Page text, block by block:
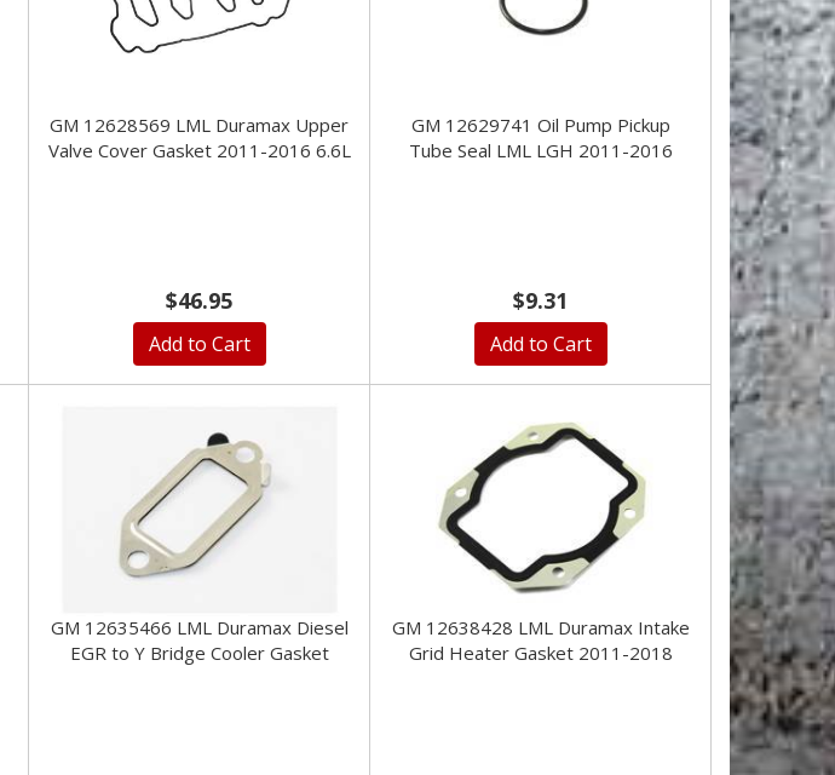
GM 12628569 LML Duramax Upper
Valve Cover Gasket 2011-2016 6.6L
$46.95
Add to Cart
GM 12629741 Oil Pump Pickup
Tube Seal LML LGH 2011-2016
$9.31
Add to Cart
GM 12635466 LML Duramax Diesel
EGR to Y Bridge Cooler Gasket
GM 12638428 LML Duramax Intake
Grid Heater Gasket 2011-2018